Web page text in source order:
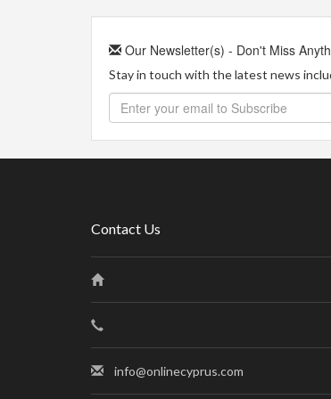
Our Newsletter(s) - Don't Miss
Stay in touch with the latest news
Contact Us
info@onlinecyprus.com